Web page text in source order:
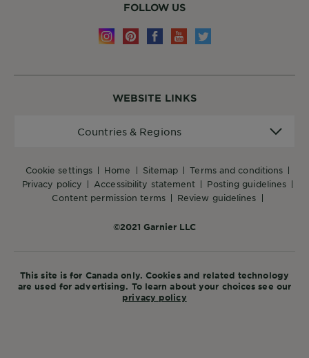
WEBSITE LINKS
cookie settings home sitemap
terms and conditions
privacy policy
accessibility statement
posting guidelines
content permission terms
review guidelines
©2021 Garnier LLC
Countries & Regions
FOLLOW US
This site is for Canada only. Cookies and related technology
are used for advertising. To learn about your choices see our
privacy policy